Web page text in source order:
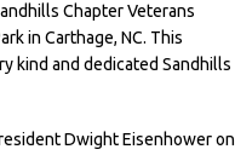
Chapter Veterans
in Carthage, NC. This
kind and dedicated Sandhills
Dwight Eisenhower on